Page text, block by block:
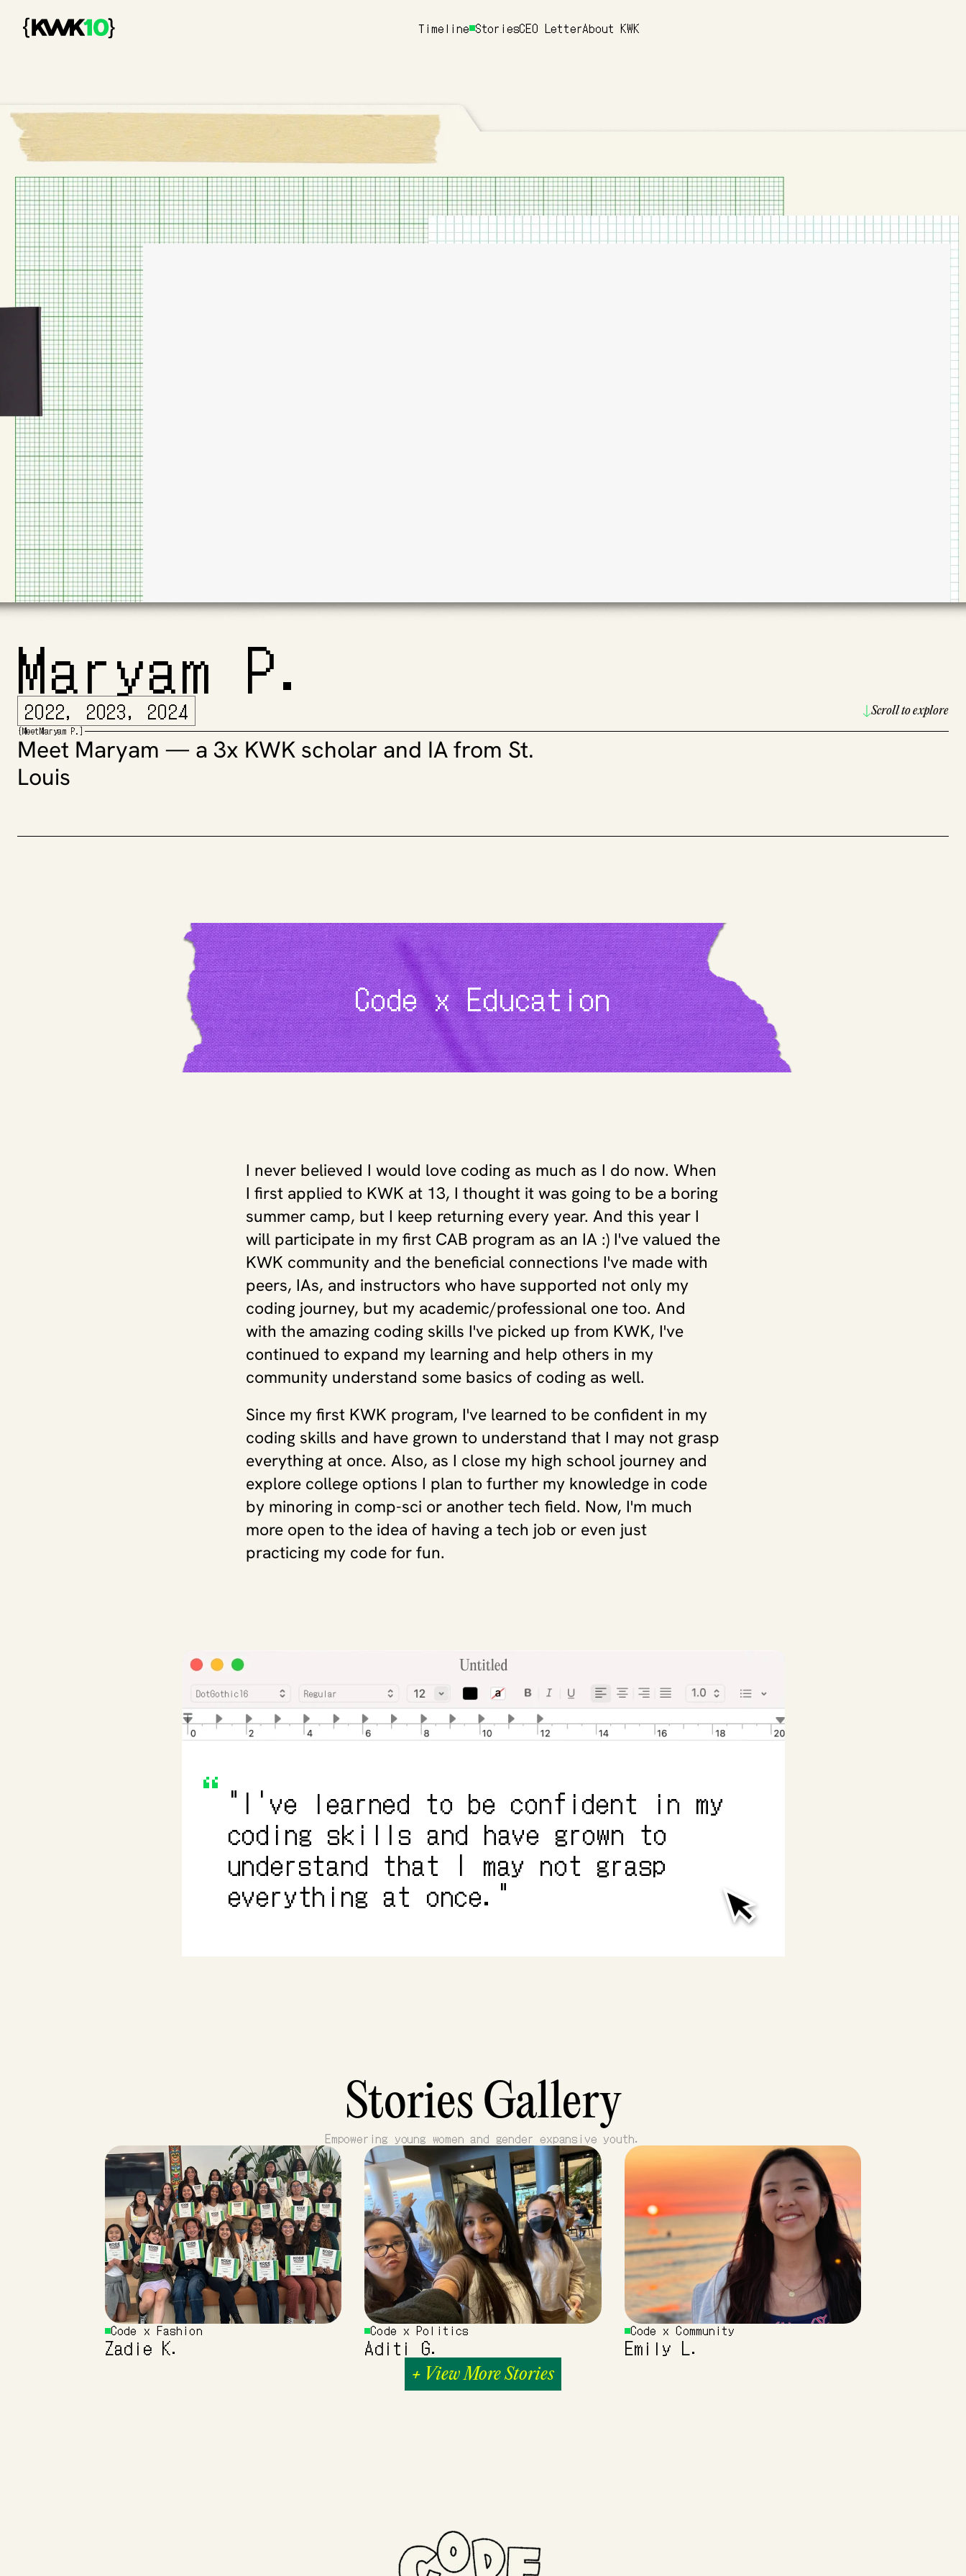
Timeline StoriesCEO LetterAbout KWK
Maryam P.
2022, 2023, 2024 Scroll to explore
{MeetMaryam P.]
Meet Maryam — a 3x KWK scholar and IA from St.
Louis
Code x Education
I never believed I would love coding as much as I do now. When
I first applied to KWK at 13, I thought it was going to be a boring
summer camp, but I keep returning every year. And this year I
will participate in my first CAB program as an IA :) I've valued the
KWK community and the beneficial connections I've made with
peers, IAs, and instructors who have supported not only my
coding journey, but my academic/professional one too. And
with the amazing coding skills I've picked up from KWK, I've
continued to expand my learning and help others in my
community understand some basics of coding as well.
Since my first KWK program, I've learned to be confident in my
coding skills and have grown to understand that I may not grasp
everything at once. Also, as I close my high school journey and
explore college options I plan to further my knowledge in code
by minoring in comp-sci or another tech field. Now, I'm much
more open to the idea of having a tech job or even just
practicing my code for fun.
"I've learned to be confident in my
coding skills and have grown to
understand that I may not grasp
everything at once."
Stories Gallery
Empowering young women and gender expansive youth.
Code x Fashion
Zadie K.
Code x Politics
Aditi G.
Code x Community
Emily L.
+ View More Stories